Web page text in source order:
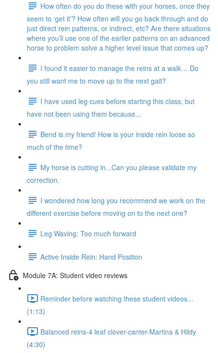
How often do you do these with your horses, once they
seem to ‘get it’? How often will you go back through and do
just direct rein patterns, or indirect, etc? Are there situations
where you’ll use one of the earlier patterns on an advanced
horse to problem solve a higher level issue that comes up?
I found it easier to manage the reins at a walk… Do
you still want me to move up to the next gait?
I have used leg cues before starting this class, but
have not been using them because...
Bend is my friend! How is your inside rein loose so
much of the time?
My horse is cutting in...Can you please validate my
correction.
I wondered how long you recommend we work on the
different exercise before moving on to the next one?
Leg Waving: Too much forward
Active Inside Rein: Hand Position
Module 7A: Student video reviews
Reminder before watching these student videos...
(1:13)
Balanced reins-4 leaf clover-canter-Martina & Hildy
(4:30)